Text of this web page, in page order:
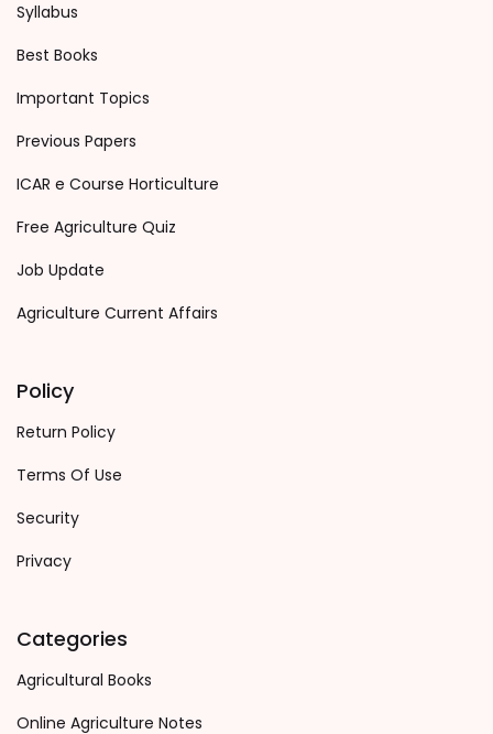
Syllabus
Best Books
Important Topics
Previous Papers
ICAR e Course Horticulture
Free Agriculture Quiz
Job Update
Agriculture Current Affairs
Policy
Return Policy
Terms Of Use
Security
Privacy
Categories
Agricultural Books
Online Agriculture Notes